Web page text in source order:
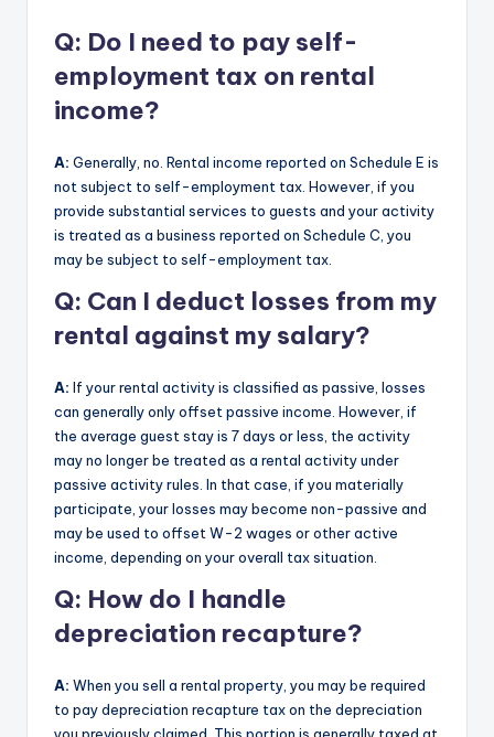
Q: Do I need to pay self-
employment tax on rental
income?
A: Generally, no. Rental income reported on Schedule E is
not subject to self-employment tax. However, if you
provide substantial services to guests and your activity
is treated as a business reported on Schedule C, you
may be subject to self-employment tax.
Q: Can I deduct losses from my
rental against my salary?
A: If your rental activity is classified as passive, losses
can generally only offset passive income. However, if
the average guest stay is 7 days or less, the activity
may no longer be treated as a rental activity under
passive activity rules. In that case, if you materially
participate, your losses may become non-passive and
may be used to offset W-2 wages or other active
income, depending on your overall tax situation.
Q: How do I handle
depreciation recapture?
A: When you sell a rental property, you may be required
to pay depreciation recapture tax on the depreciation